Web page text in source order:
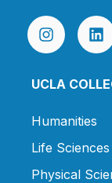
UCLA
Humanities
Life Sciences
Physical